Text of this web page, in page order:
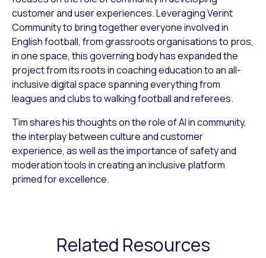
customer and user experiences. Leveraging Verint
Community to bring together everyone involved in
English football, from grassroots organisations to pros,
in one space, this governing body has expanded the
project from its roots in coaching education to an all-
inclusive digital space spanning everything from
leagues and clubs to walking football and referees.
Tim shares his thoughts on the role of AI in community,
the interplay between culture and customer
experience, as well as the importance of safety and
moderation tools in creating an inclusive platform
primed for excellence.
Related Resources